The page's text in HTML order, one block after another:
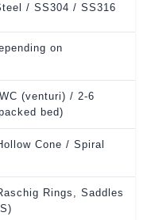
/ SS304 / SS316
on
(venturi) / 2-6
bed)
Cone / Spiral
Rings, Saddles